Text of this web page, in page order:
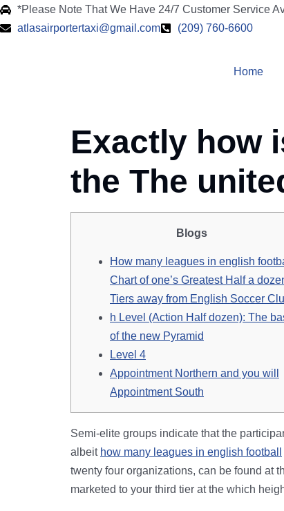
*Please Note That We Have 24/7 Customer Service
atlasairportertaxi@gmail.com
(209) 760-6600
Home
Exactly how
the The
Blogs
How many leagues in english
Chart of one’s Greatest Half a
Tiers away from English Soccer
h Level (Action Half dozen): The
of the new Pyramid
Level 4
Appointment Northern and you will
Appointment South
Semi-elite groups indicate that the
albeit how many leagues in english football
twenty four organizations, can be found at
marketed to your third tier at the which